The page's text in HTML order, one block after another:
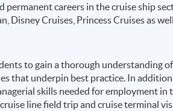
permanent careers in the cruise ship
Disney Cruises, Princess Cruises as
to gain a thorough understanding
that underpin best practice. In
skills needed for employment in
line field trip and cruise terminal